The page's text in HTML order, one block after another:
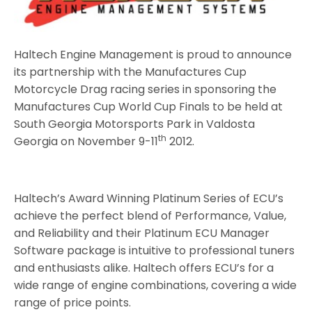
Haltech Engine Management is proud to announce
its partnership with the Manufactures Cup
Motorcycle Drag racing series in sponsoring the
Manufactures Cup World Cup Finals to be held at
South Georgia Motorsports Park in Valdosta
Georgia on November 9-11th 2012.
Haltech’s Award Winning Platinum Series of ECU’s
achieve the perfect blend of Performance, Value,
and Reliability and their Platinum ECU Manager
Software package is intuitive to professional tuners
and enthusiasts alike. Haltech offers ECU’s for a
wide range of engine combinations, covering a wide
range of price points.